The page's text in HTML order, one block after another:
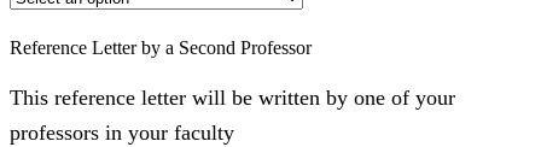
Reference Letter by a Second Professor
This reference letter will be written by one of your
professors in your faculty